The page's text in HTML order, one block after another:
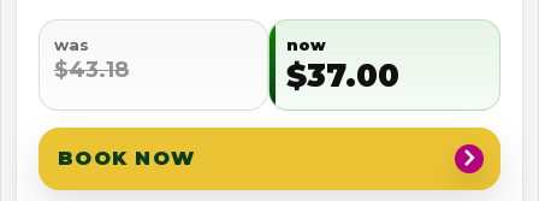
was
$43.18
now
$37.00
BOOK NOW chevron_right